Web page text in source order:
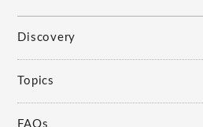
Discovery
Topics
FAQs